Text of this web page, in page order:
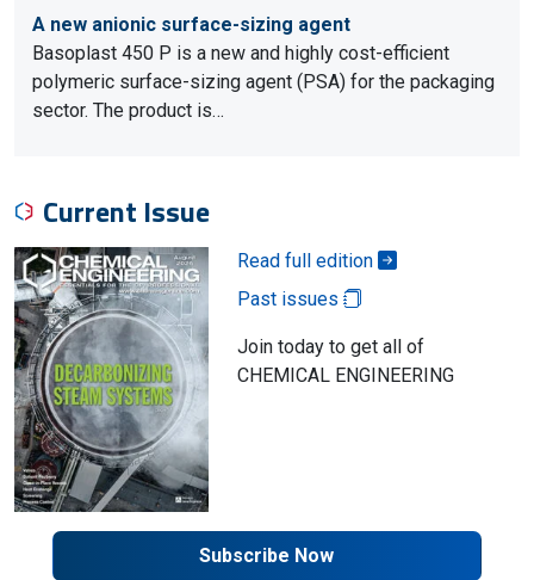
A new anionic surface-sizing agent
Basoplast 450 P is a new and highly cost-efficient
polymeric surface-sizing agent (PSA) for the packaging
sector. The product is…
Current Issue
Read full edition
Past issues
Join today to get all of
CHEMICAL ENGINEERING
Subscribe Now